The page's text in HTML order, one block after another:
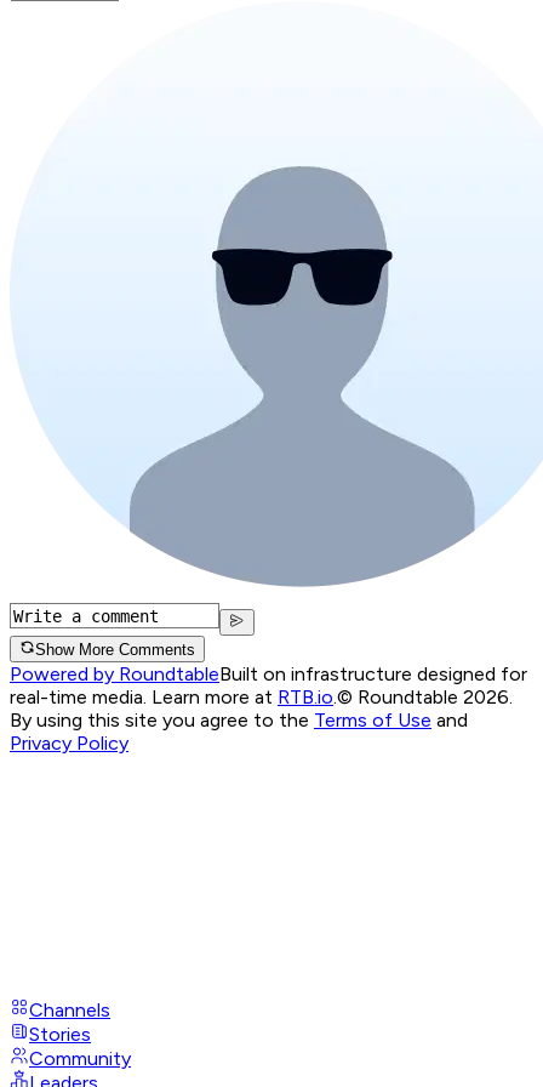
Show More Comments
Powered by RoundtableBuilt on infrastructure designed for
real-time media. Learn more at RTB.io.© Roundtable 2026.
By using this site you agree to the Terms of Use and
Privacy Policy
Channels
Stories
Community